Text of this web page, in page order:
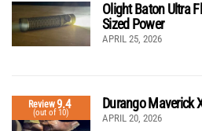
Olight Baton Ultra
Sized Power
APRIL 25, 2026
Review9.4
(out of 10)
Durango Maverick
APRIL 20, 2026